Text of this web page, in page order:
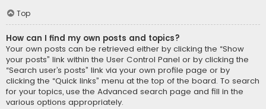
Top
How can I find my own posts and topics?
Your own posts can be retrieved either by clicking the “Show
your posts” link within the User Control Panel or by clicking the
“Search user’s posts” link via your own profile page or by
clicking the “Quick links” menu at the top of the board. To search
for your topics, use the Advanced search page and fill in the
various options appropriately.